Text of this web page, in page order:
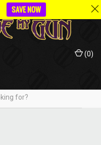
(0)
SAVE NOW